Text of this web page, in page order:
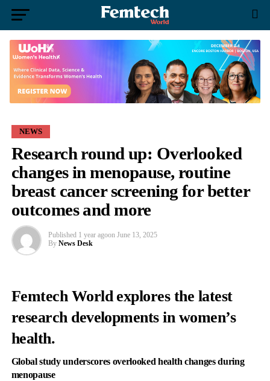
NEWS
Research round up: Overlooked
changes in menopause, routine
breast cancer screening for better
outcomes and more
Published 1 year agoon June 13, 2025
By News Desk
Femtech World explores the latest
research developments in women’s
health.
Global study underscores overlooked health changes during
menopause